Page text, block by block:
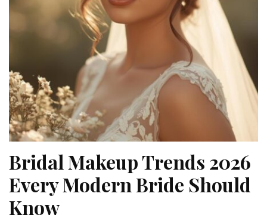
Bridal Makeup Trends 2026
Every Modern Bride Should
Know